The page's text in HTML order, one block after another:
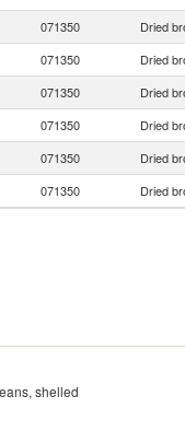
071350 Dried
071350 Dried
071350 Dried
071350 Dried
071350 Dried
071350 Dried
shelled